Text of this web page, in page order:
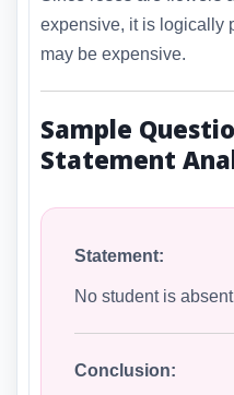
expensive, it is logically
may be expensive.
Sample
Statement
Statement:
No student is
Conclusion: